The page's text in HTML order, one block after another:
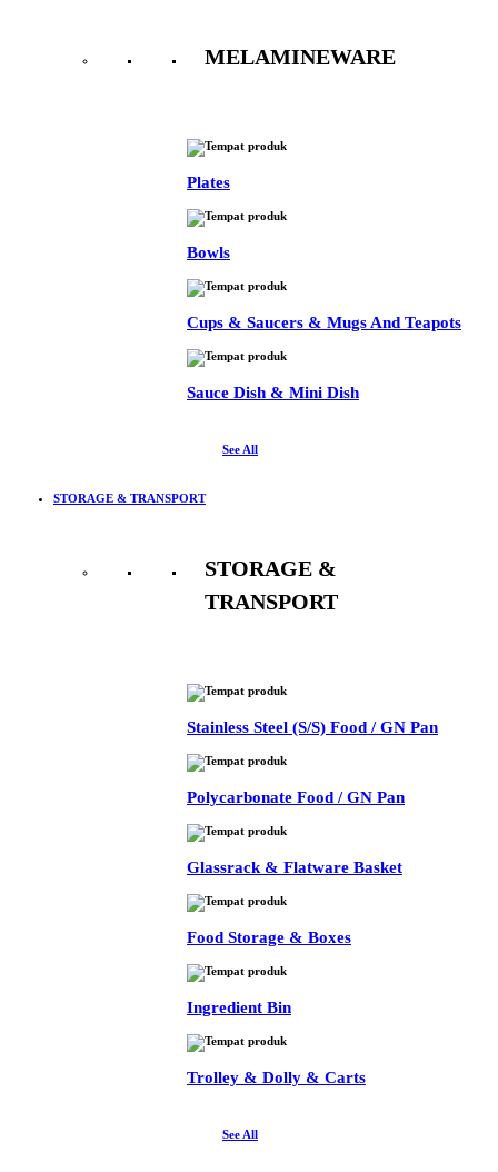
MELAMINEWARE
Plates
Bowls
Cups & Saucers & Mugs And Teapots
Sauce Dish & Mini Dish
See All
STORAGE & TRANSPORT
STORAGE &
TRANSPORT
Stainless Steel (S/S) Food / GN Pan
Polycarbonate Food / GN Pan
Glassrack & Flatware Basket
Food Storage & Boxes
Ingredient Bin
Trolley & Dolly & Carts
See All